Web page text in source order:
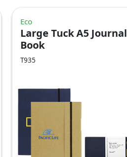
Eco
Large Tuck A5 Journal
Book
T935